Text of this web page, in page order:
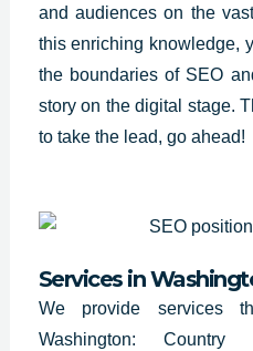
and audiences on the
this enriching knowledge,
the boundaries of SEO
story on the digital stage.
to take the lead, go ahead!
Services in
We provide services
Washington: